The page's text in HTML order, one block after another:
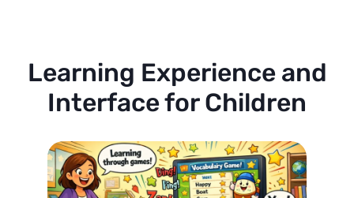
Learning Experience and
Interface for Children